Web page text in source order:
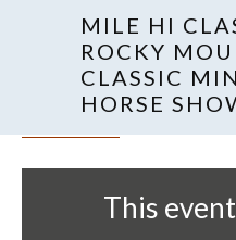
MILE HI
ROCKY
CLASSIC
HORSE
This